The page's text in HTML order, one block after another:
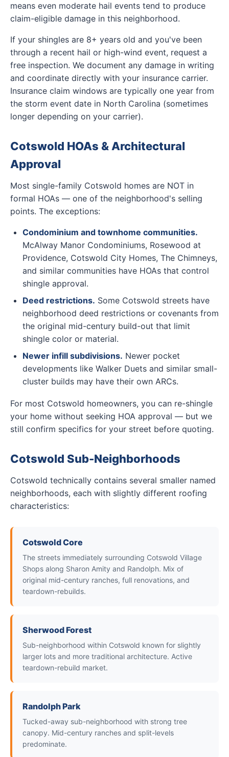
means even moderate hail events tend to produce
claim-eligible damage in this neighborhood.
If your shingles are 8+ years old and you've been
through a recent hail or high-wind event, request a
free inspection. We document any damage in writing
and coordinate directly with your insurance carrier.
Insurance claim windows are typically one year from
the storm event date in North Carolina (sometimes
longer depending on your carrier).
Cotswold HOAs & Architectural
Approval
Most single-family Cotswold homes are NOT in
formal HOAs — one of the neighborhood's selling
points. The exceptions:
Condominium and townhome communities.
McAlway Manor Condominiums, Rosewood at
Providence, Cotswold City Homes, The Chimneys,
and similar communities have HOAs that control
shingle approval.
Deed restrictions. Some Cotswold streets have
neighborhood deed restrictions or covenants from
the original mid-century build-out that limit
shingle color or material.
Newer infill subdivisions. Newer pocket
developments like Walker Duets and similar small-
cluster builds may have their own ARCs.
For most Cotswold homeowners, you can re-shingle
your home without seeking HOA approval — but we
still confirm specifics for your street before quoting.
Cotswold Sub-Neighborhoods
Cotswold technically contains several smaller named
neighborhoods, each with slightly different roofing
characteristics:
Cotswold Core
The streets immediately surrounding Cotswold Village
Shops along Sharon Amity and Randolph. Mix of
original mid-century ranches, full renovations, and
teardown-rebuilds.
Sherwood Forest
Sub-neighborhood within Cotswold known for slightly
larger lots and more traditional architecture. Active
teardown-rebuild market.
Randolph Park
Tucked-away sub-neighborhood with strong tree
canopy. Mid-century ranches and split-levels
predominate.